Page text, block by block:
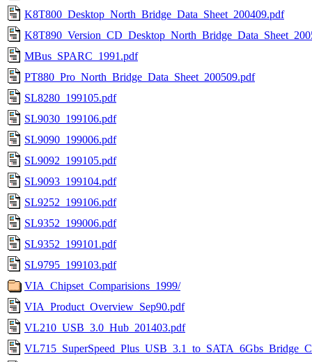
K8T800_Desktop_North_Bridge_Data_Sheet_200409.pdf
MBus_SPARC_1991.pdf
PT880_Pro_North_Bridge_Data_Sheet_200509.pdf
SL8280_199105.pdf
SL9030_199106.pdf
SL9090_199006.pdf
SL9092_199105.pdf
SL9093_199104.pdf
SL9252_199106.pdf
SL9352_199006.pdf
SL9352_199101.pdf
SL9795_199103.pdf
VIA_Chipset_Comparisions_1999/
VIA_Product_Overview_Sep90.pdf
VL210_USB_3.0_Hub_201403.pdf